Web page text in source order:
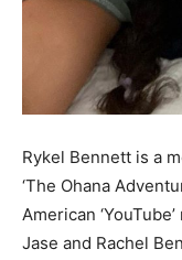
Rykel Bennett is a
‘The Ohana
American
Jase and Rachel